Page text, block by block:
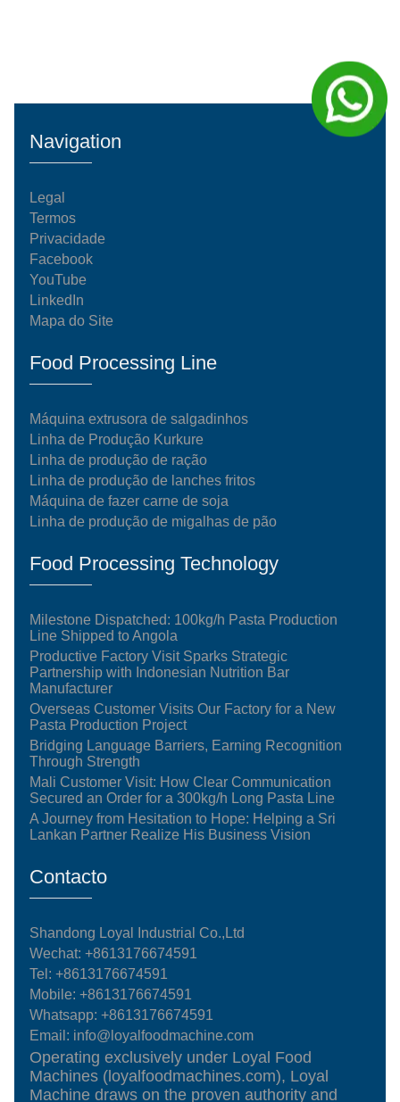
Navigation
Legal
Termos
Privacidade
Facebook
YouTube
LinkedIn
Mapa do Site
Food Processing Line
Máquina extrusora de salgadinhos
Linha de Produção Kurkure
Linha de produção de ração
Linha de produção de lanches fritos
Máquina de fazer carne de soja
Linha de produção de migalhas de pão
Food Processing Technology
Milestone Dispatched: 100kg/h Pasta Production
Line Shipped to Angola
Productive Factory Visit Sparks Strategic
Partnership with Indonesian Nutrition Bar
Manufacturer
Overseas Customer Visits Our Factory for a New
Pasta Production Project
Bridging Language Barriers, Earning Recognition
Through Strength
Mali Customer Visit: How Clear Communication
Secured an Order for a 300kg/h Long Pasta Line
A Journey from Hesitation to Hope: Helping a Sri
Lankan Partner Realize His Business Vision
Contacto
Shandong Loyal Industrial Co.,Ltd
Wechat: +8613176674591
Tel:+8613176674591
Mobile:+8613176674591
Whatsapp:+8613176674591
Email: info@loyalfoodmachine.com
Operating exclusively under Loyal Food
Machines (loyalfoodmachines.com), Loyal
Machine draws on the proven authority and